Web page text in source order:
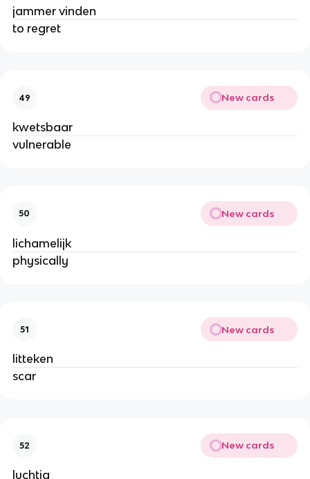
jammer vinden
to regret
49 New cards
kwetsbaar
vulnerable
50 New cards
lichamelijk
physically
51 New cards
litteken
scar
52 New cards
luchtig